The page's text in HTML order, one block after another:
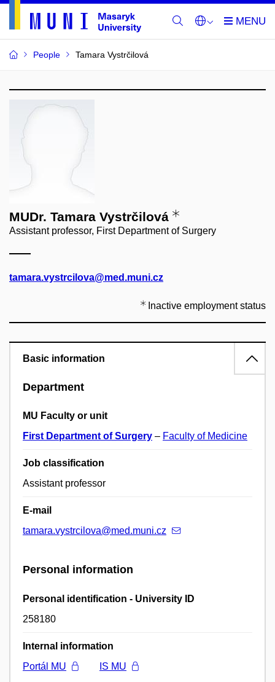
People Tamara Vystrčilová
MUDr. Tamara Vystrčilová
Assistant professor, First Department of Surgery
tamara.vystrcilova@med.muni.cz
Inactive employment status
Basic information
Department
MU Faculty or unit
First Department of Surgery – Faculty of Medicine
Job classification
Assistant professor
E-mail
tamara.vystrcilova@med.muni.cz
Personal information
Personal identification - University ID
258180
Internal information
Portál MU
IS MU